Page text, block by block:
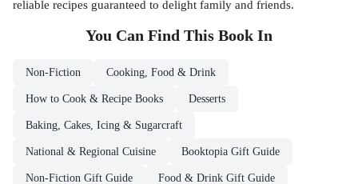
reliable recipes guaranteed to delight family and friends.
You Can Find This Book In
Non-Fiction Cooking, Food & Drink
How to Cook & Recipe Books Desserts
Baking, Cakes, Icing & Sugarcraft
National & Regional Cuisine Booktopia Gift Guide
Non-Fiction Gift Guide Food & Drink Gift Guide